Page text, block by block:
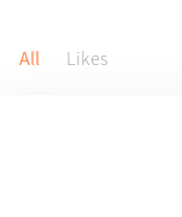
All Likes